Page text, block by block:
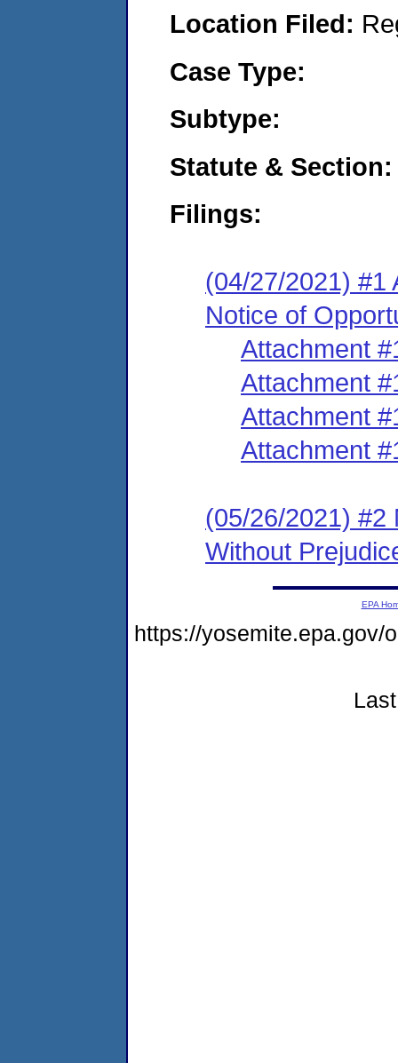
Location Filed:
Case Type:
Subtype:
Statute & Section:
Filings:
(04/27/2021) #1
Notice of
Attachment
Attachment
Attachment
Attachment
(05/26/2021) #2
Without
EPA
https://yosemite.epa.gov/